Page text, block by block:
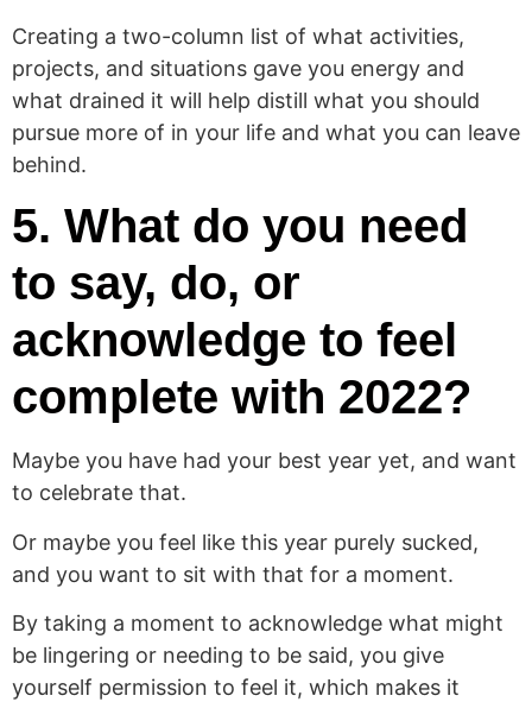
Creating a two-column list of what activities,
projects, and situations gave you energy and
what drained it will help distill what you should
pursue more of in your life and what you can leave
behind.
5. What do you need
to say, do, or
acknowledge to feel
complete with 2022?
Maybe you have had your best year yet, and want
to celebrate that.
Or maybe you feel like this year purely sucked,
and you want to sit with that for a moment.
By taking a moment to acknowledge what might
be lingering or needing to be said, you give
yourself permission to feel it, which makes it